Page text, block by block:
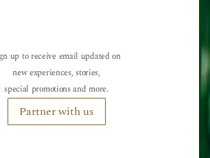
up to receive email updated on
new experiences, stories,
special promotions and more.
Partner with us